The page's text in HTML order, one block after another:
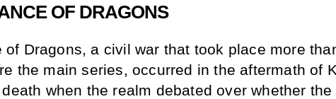
OF DRAGONS
of Dragons, a civil war that took place more
the main series, occurred in the aftermath of
death when the realm debated over whether the